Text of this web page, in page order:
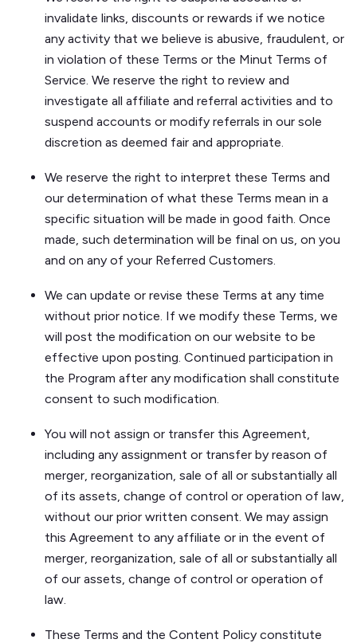
invalidate links, discounts or rewards if we notice
any activity that we believe is abusive, fraudulent, or
in violation of these Terms or the Minut Terms of
Service. We reserve the right to review and
investigate all affiliate and referral activities and to
suspend accounts or modify referrals in our sole
discretion as deemed fair and appropriate.
We reserve the right to interpret these Terms and
our determination of what these Terms mean in a
specific situation will be made in good faith. Once
made, such determination will be final on us, on you
and on any of your Referred Customers.
We can update or revise these Terms at any time
without prior notice. If we modify these Terms, we
will post the modification on our website to be
effective upon posting. Continued participation in
the Program after any modification shall constitute
consent to such modification.
You will not assign or transfer this Agreement,
including any assignment or transfer by reason of
merger, reorganization, sale of all or substantially all
of its assets, change of control or operation of law,
without our prior written consent. We may assign
this Agreement to any affiliate or in the event of
merger, reorganization, sale of all or substantially all
of our assets, change of control or operation of
law.
These Terms and the Content Policy constitute